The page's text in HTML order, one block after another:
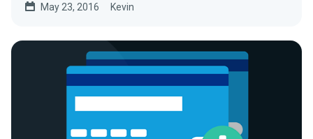
May 23, 2016 Kevin